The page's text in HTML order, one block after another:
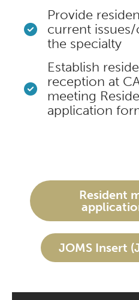
Provide
current
the specialty
Establish
reception at
meeting
application
Resident
JOMS Insert